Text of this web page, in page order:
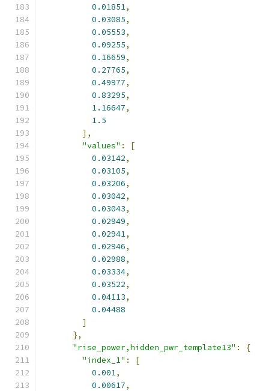
0.01851,
0.03085,
0.05553,
0.09255,
0.16659,
0.27765,
0.49977,
0.83295,
1.16647,
1.5
],
"values" :
[
0.03142,
0.03105,
0.03206,
0.03042,
0.03043,
0.02949,
0.02941,
0.02946,
0.02988,
0.03334,
0.03522,
0.04113,
0.04488
]
},
"rise_power,hidden_pwr_template13" :
{
"index_1" :
[
0.001,
0.00617,